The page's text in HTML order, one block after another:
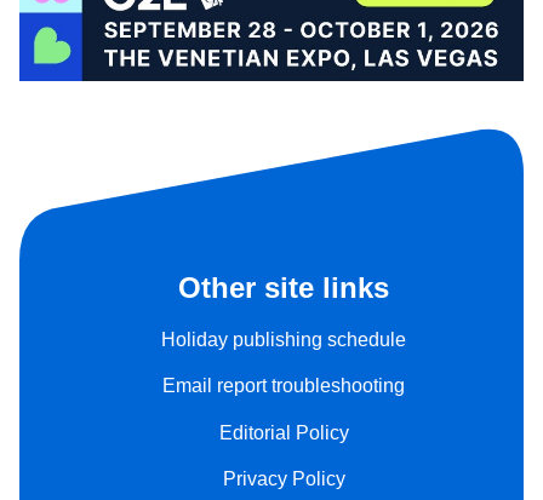
Other site links
Holiday publishing schedule
Email report troubleshooting
Editorial Policy
Privacy Policy